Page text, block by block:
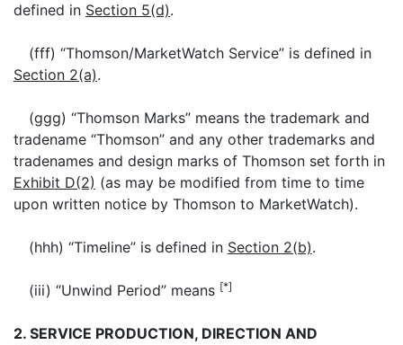
defined in Section 5(d).
(fff) “Thomson/MarketWatch Service” is defined in
Section 2(a).
(ggg) “Thomson Marks” means the trademark and
tradename “Thomson” and any other trademarks and
tradenames and design marks of Thomson set forth in
Exhibit D(2) (as may be modified from time to time
upon written notice by Thomson to MarketWatch).
(hhh) “Timeline” is defined in Section 2(b).
(iii) “Unwind Period” means [*]
2. SERVICE PRODUCTION, DIRECTION AND